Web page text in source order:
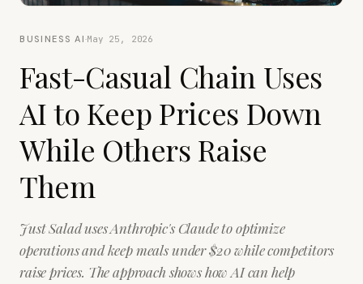
BUSINESS AI·May 25, 2026
Fast-Casual Chain Uses
AI to Keep Prices Down
While Others Raise
Them
Just Salad uses Anthropic's Claude to optimize
operations and keep meals under $20 while competitors
raise prices. The approach shows how AI can help